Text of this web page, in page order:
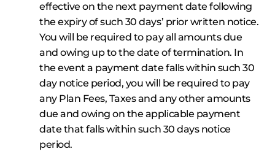
effective on the next payment date following
the expiry of such 30 days’ prior written notice.
You will be required to pay all amounts due
and owing up to the date of termination. In
the event a payment date falls within such 30
day notice period, you will be required to pay
any Plan Fees, Taxes and any other amounts
due and owing on the applicable payment
date that falls within such 30 days notice
period.